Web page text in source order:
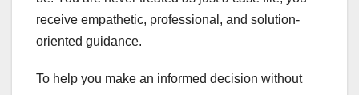
receive empathetic, professional, and solution-
oriented guidance.
To help you make an informed decision without